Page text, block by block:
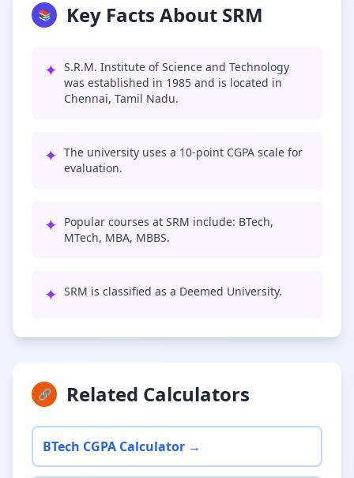
📚 Key Facts About SRM
✦ S.R.M. Institute of Science and Technology
was established in 1985 and is located in
Chennai, Tamil Nadu.
✦ The university uses a 10-point CGPA scale for
evaluation.
✦ Popular courses at SRM include: BTech,
MTech, MBA, MBBS.
✦ SRM is classified as a Deemed University.
🔗 Related Calculators
BTech CGPA Calculator →